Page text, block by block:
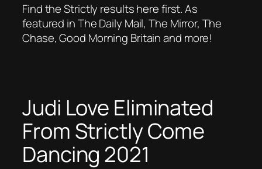
Find the Strictly results here first. As
featured in The Daily Mail, The Mirror, The
Chase, Good Morning Britain and more!
Judi Love Eliminated
From Strictly Come
Dancing 2021